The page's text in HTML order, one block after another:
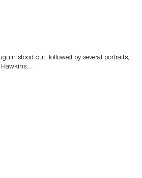
stood out, followed by several portraits,
Hawkins….